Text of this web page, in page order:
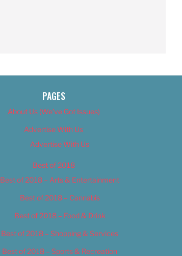
PAGES
About Us (We’ve Got Issues)
Advertise With Us
Advertise With Us
Best of 2018
Best of 2018 – Arts & Entertainment
Best of 2018 – Cannabis
Best of 2018 – Food & Drink
Best of 2018 – Shopping & Services
Best of 2018 – Sports & Recreation